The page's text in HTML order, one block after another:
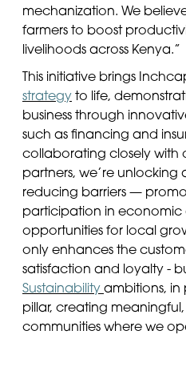
mechanization. We
farmers to boost
livelihoods across Kenya.”
This initiative brings
strategy to life,
business through
such as financing and
collaborating closely with
partners, we’re unlocking
reducing barriers —
participation in economic
opportunities for local
only enhances the
satisfaction and loyalty -
Sustainability ambitions, in
pillar, creating
communities where we